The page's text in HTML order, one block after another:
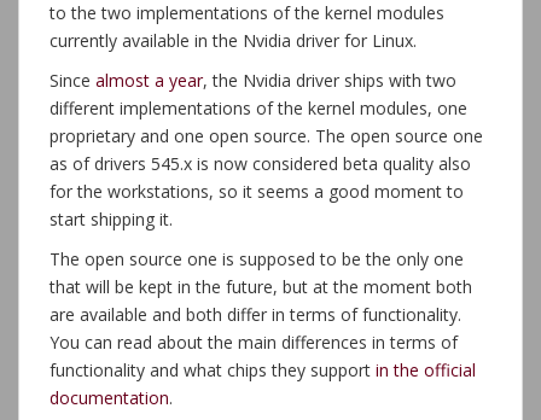
to the two implementations of the kernel modules
currently available in the Nvidia driver for Linux.
Since almost a year, the Nvidia driver ships with two
different implementations of the kernel modules, one
proprietary and one open source. The open source one
as of drivers 545.x is now considered beta quality also
for the workstations, so it seems a good moment to
start shipping it.
The open source one is supposed to be the only one
that will be kept in the future, but at the moment both
are available and both differ in terms of functionality.
You can read about the main differences in terms of
functionality and what chips they support in the official
documentation.